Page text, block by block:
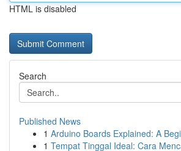
HTML is disabled
Search
Published News
1 Arduino Boards Explained: A
1 Tempat Tinggal Ideal: Cara